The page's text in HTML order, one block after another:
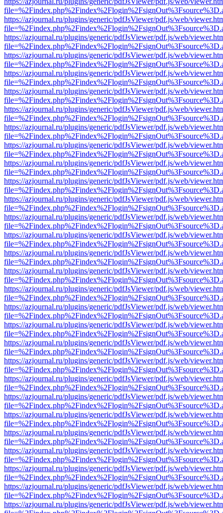
https://azjournal.ru/plugins/generic/pdfJsViewer/pdf.js/web/
https://azjournal.ru/plugins/generic/pdfJsViewer/pdf.js/web/
https://azjournal.ru/plugins/generic/pdfJsViewer/pdf.js/web/
https://azjournal.ru/plugins/generic/pdfJsViewer/pdf.js/web/
https://azjournal.ru/plugins/generic/pdfJsViewer/pdf.js/web/
https://azjournal.ru/plugins/generic/pdfJsViewer/pdf.js/web/
https://azjournal.ru/plugins/generic/pdfJsViewer/pdf.js/web/
https://azjournal.ru/plugins/generic/pdfJsViewer/pdf.js/web/
https://azjournal.ru/plugins/generic/pdfJsViewer/pdf.js/web/
https://azjournal.ru/plugins/generic/pdfJsViewer/pdf.js/web/
https://azjournal.ru/plugins/generic/pdfJsViewer/pdf.js/web/
https://azjournal.ru/plugins/generic/pdfJsViewer/pdf.js/web/
https://azjournal.ru/plugins/generic/pdfJsViewer/pdf.js/web/
https://azjournal.ru/plugins/generic/pdfJsViewer/pdf.js/web/
https://azjournal.ru/plugins/generic/pdfJsViewer/pdf.js/web/
https://azjournal.ru/plugins/generic/pdfJsViewer/pdf.js/web/
https://azjournal.ru/plugins/generic/pdfJsViewer/pdf.js/web/
https://azjournal.ru/plugins/generic/pdfJsViewer/pdf.js/web/
https://azjournal.ru/plugins/generic/pdfJsViewer/pdf.js/web/
https://azjournal.ru/plugins/generic/pdfJsViewer/pdf.js/web/
https://azjournal.ru/plugins/generic/pdfJsViewer/pdf.js/web/
https://azjournal.ru/plugins/generic/pdfJsViewer/pdf.js/web/
https://azjournal.ru/plugins/generic/pdfJsViewer/pdf.js/web/
https://azjournal.ru/plugins/generic/pdfJsViewer/pdf.js/web/
https://azjournal.ru/plugins/generic/pdfJsViewer/pdf.js/web/
https://azjournal.ru/plugins/generic/pdfJsViewer/pdf.js/web/
https://azjournal.ru/plugins/generic/pdfJsViewer/pdf.js/web/
https://azjournal.ru/plugins/generic/pdfJsViewer/pdf.js/web/